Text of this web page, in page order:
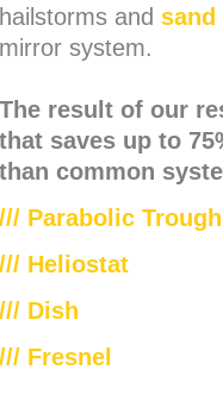
hailstorms and sand
mirror system.
The result of our
that saves up to
than common
/// Parabolic Trough
/// Heliostat
/// Dish
/// Fresnel